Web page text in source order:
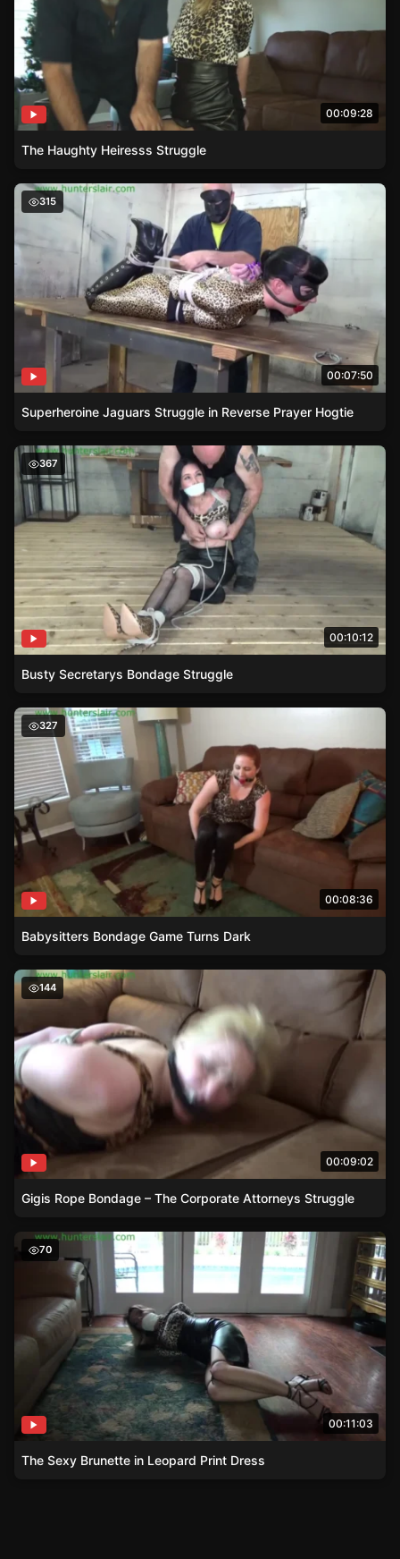
00:09:28
The Haughty Heiresss Struggle
Superheroine Jaguars Struggle in Reverse Prayer Hogtie
315
00:07:50
Superheroine Jaguars Struggle in Reverse Prayer Hogtie
Busty Secretarys Bondage Struggle
367
00:10:12
Busty Secretarys Bondage Struggle
Babysitters Bondage Game Turns Dark
327
00:08:36
Babysitters Bondage Game Turns Dark
Gigis Rope Bondage – The Corporate Attorneys Struggle
144
00:09:02
Gigis Rope Bondage – The Corporate Attorneys Struggle
The Sexy Brunette in Leopard Print Dress
70
00:11:03
The Sexy Brunette in Leopard Print Dress